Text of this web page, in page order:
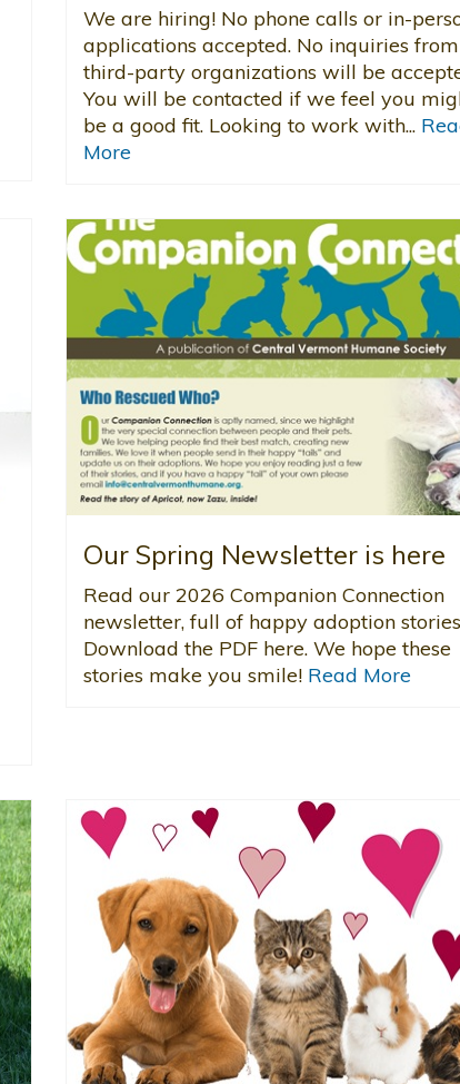
We are hiring! No phone calls or in-
applications accepted. No inquiries from
third-party organizations will be
You will be contacted if we feel you
be a good fit. Looking to work with...
More
Our Spring Newsletter is here
Read our 2026 Companion Connection
newsletter, full of happy adoption
Download the PDF here. We hope these
stories make you smile! Read More